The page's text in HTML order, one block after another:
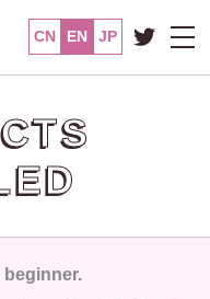
CN EN JP
beginner.